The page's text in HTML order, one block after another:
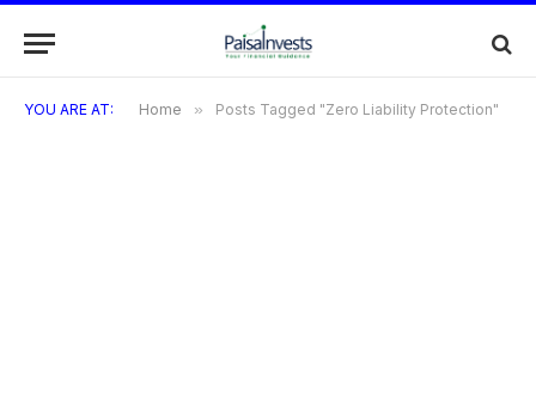
YOU ARE AT: Home » Posts Tagged "Zero Liability Protection"